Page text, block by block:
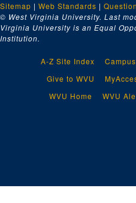
Sitemap | Web Standards |
© West Virginia University. Last
Virginia University is an Equal
Institution.
A-Z Site Index
Give to WVU
WVU Home
WVU